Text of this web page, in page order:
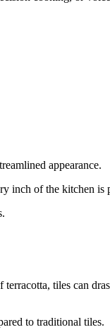
appearance.
inch of the kitchen is
tiles can
to traditional tiles.